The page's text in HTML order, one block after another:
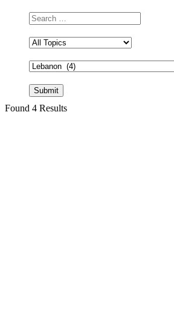
Search
Field
Found 4 Results